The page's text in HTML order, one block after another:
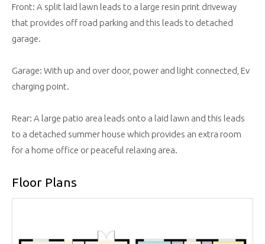
Front: A split laid lawn leads to a large resin print driveway
that provides off road parking and this leads to detached
garage.
Garage: With up and over door, power and light connected, Ev
charging point.
Rear: A large patio area leads onto a laid lawn and this leads
to a detached summer house which provides an extra room
for a home office or peaceful relaxing area.
Floor Plans